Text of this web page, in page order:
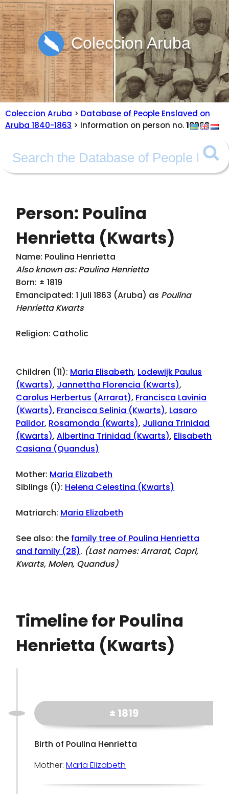
Coleccion Aruba
Coleccion Aruba > Database of People Enslaved on
Aruba 1840-1863 > Information on person no.10962
Person: Poulina
Henrietta (Kwarts)
Name: Poulina Henrietta
Also known as: Paulina Henrietta
Born: ± 1819
Emancipated: 1 juli 1863 (Aruba) as Poulina
Henrietta Kwarts
Religion: Catholic
Children (11): Maria Elisabeth, Lodewijk Paulus
(Kwarts), Jannettha Florencia (Kwarts),
Carolus Herbertus (Arrarat), Francisca Lavinia
(Kwarts), Francisca Selinia (Kwarts), Lasaro
Palidor, Rosamonda (Kwarts), Juliana Trinidad
(Kwarts),Albertina Trinidad (Kwarts), Elisabeth
Casiana (Quandus)
Mother: Maria Elizabeth
Siblings (1): Helena Celestina (Kwarts)
Matriarch: Maria Elizabeth
See also: the family tree of Poulina Henrietta
and family (28). (Last names:Arrarat, Capri,
Kwarts, Molen, Quandus)
Timeline for Poulina
Henrietta (Kwarts)
± 1819
Birth of Poulina Henrietta
Mother:Maria Elizabeth